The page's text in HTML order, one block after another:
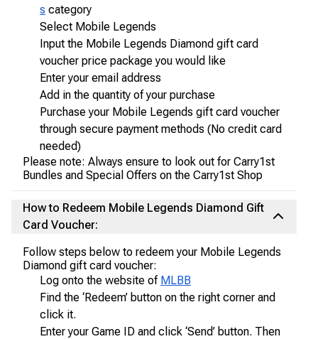
s category
Select Mobile Legends
Input the Mobile Legends Diamond gift card
voucher price package you would like
Enter your email address
Add in the quantity of your purchase
Purchase your Mobile Legends gift card voucher
through secure payment methods (No credit card
needed)
Please note: Always ensure to look out for Carry1st
Bundles and Special Offers on the Carry1st Shop
How to Redeem Mobile Legends Diamond Gift
Card Voucher:
Follow steps below to redeem your Mobile Legends
Diamond gift card voucher:
Log onto the website of MLBB
Find the ‘Redeem’ button on the right corner and
click it.
Enter your Game ID and click ‘Send’ button. Then